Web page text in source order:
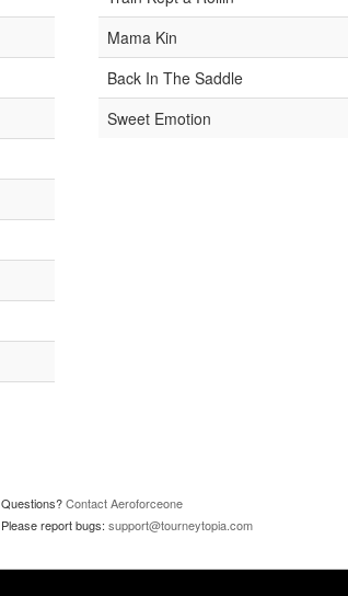
Mama Kin
Back In The Saddle
Sweet Emotion
Questions?Contact Aeroforceone
Please report bugs: support@tourneytopia.com